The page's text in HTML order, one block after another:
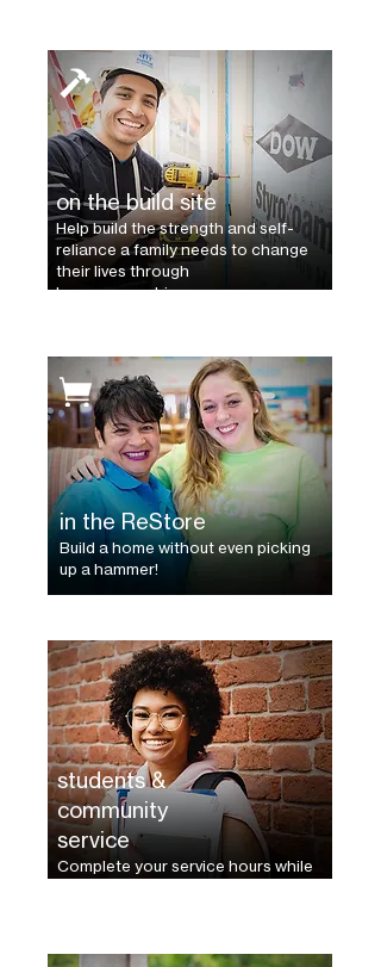
Help build the strength and self-
reliance a family needs to change
their lives through
homeownership.
on the build site
in the ReStore
Build a home without even picking
up a hammer!
students &
community
service
Complete your service hours while